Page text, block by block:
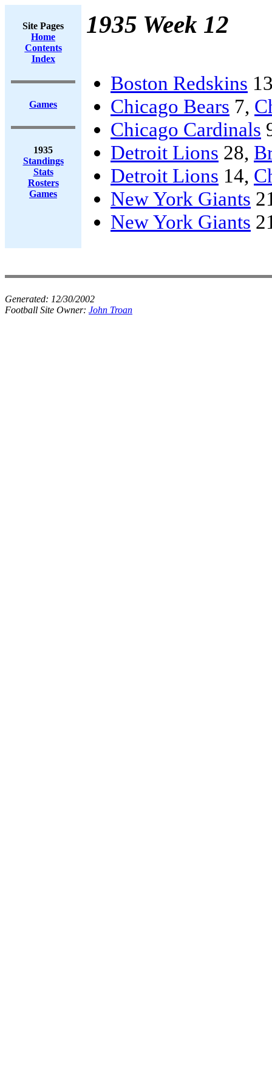
Site Pages
Home
Contents
Index
Games
1935
Standings
Stats
Rosters
Games
1935 Week 12
Boston Redskins
Chicago Bears 7,
Chicago Cardinals
Detroit Lions 28,
Detroit Lions 14,
New York Giants
New York Giants
Generated: 12/30/2002
Football Site Owner: John Troan